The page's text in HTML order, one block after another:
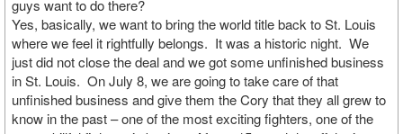
guys want to do there?
Yes, basically, we want to bring the world title back to St. Louis
where we feel it rightfully belongs. It was a historic night. We
just did not close the deal and we got some unfinished business
in St. Louis. On July 8, we are going to take care of that
unfinished business and give them the Cory that they all grew to
know in the past – one of the most exciting fighters, one of the